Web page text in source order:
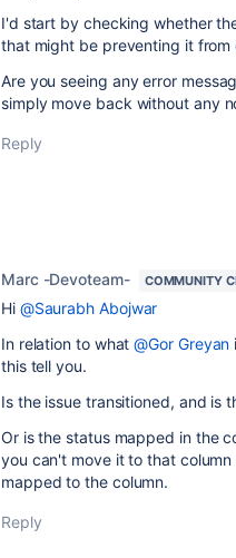
I'd start by checking whether
that might be preventing it from
Are you seeing any error
simply move back without any
Reply
Marc -Devoteam- COMMUNITY
Hi @Saurabh Abojwar
In relation to what@Gor Greyan
this tell you.
Is the issue transitioned, and is
Or is the status mapped in the
you can't move it to that
mapped to the column.
Reply